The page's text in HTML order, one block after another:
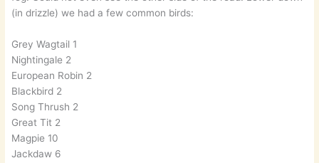
(in drizzle) we had a few common birds:
Grey Wagtail 1
Nightingale 2
European Robin 2
Blackbird 2
Song Thrush 2
Great Tit 2
Magpie 10
Jackdaw 6